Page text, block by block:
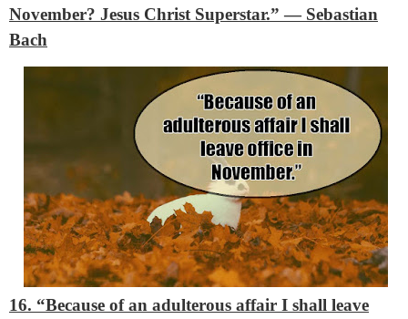
November? Jesus Christ Superstar.”― Sebastian
Bach
16. “Because of an adulterous affair I shall leave